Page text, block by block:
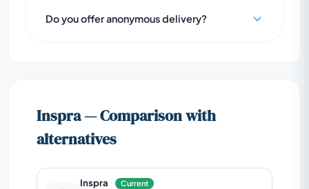
Do you offer anonymous delivery?
Inspra — Comparison with
alternatives
Inspra Current